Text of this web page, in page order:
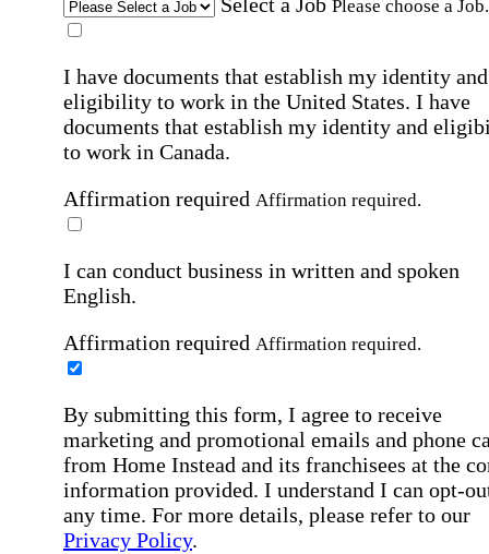
Select a Job Please choose a Job.
I have documents that establish my identity and
eligibility to work in the United States. I have
documents that establish my identity and
to work in Canada.
Affirmation required Affirmation required.
I can conduct business in written and spoken
English.
Affirmation required Affirmation required.
By submitting this form, I agree to receive
marketing and promotional emails and phone
from Home Instead and its franchisees at the
information provided. I understand I can opt-
any time. For more details, please refer to our
Privacy Policy.